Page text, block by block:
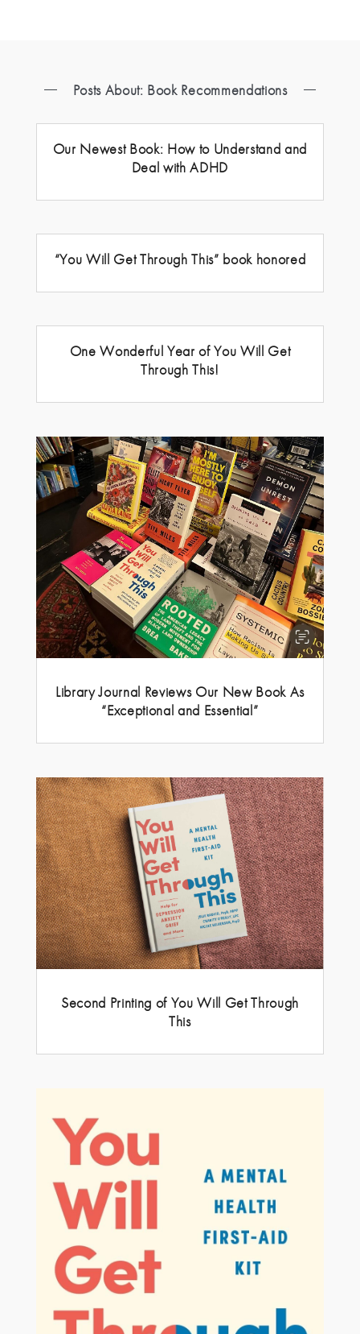
Posts About: Book Recommendations
Our Newest Book: How to Understand and
Deal with ADHD
“You Will Get Through This” book honored
One Wonderful Year of You Will Get
Through This!
Library Journal Reviews Our New Book As
“Exceptional and Essential”
Second Printing of You Will Get Through
This